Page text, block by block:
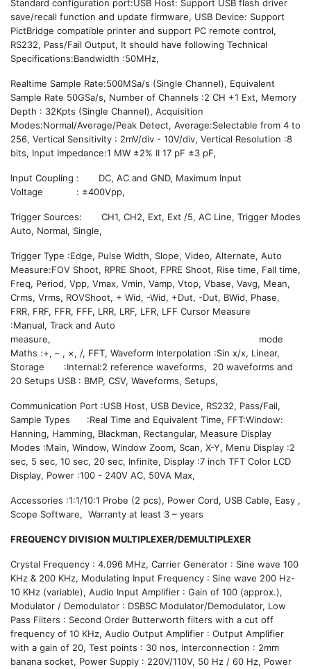
Standard configuration port:USB Host: Support USB flash driver
save/recall function and update firmware, USB Device: Support
PictBridge compatible printer and support PC remote control,
RS232, Pass/Fail Output, It should have following Technical
Specifications:Bandwidth :50MHz,
Realtime Sample Rate:500MSa/s (Single Channel), Equivalent
Sample Rate 50GSa/s, Number of Channels :2 CH +1 Ext, Memory
Depth : 32Kpts (Single Channel), Acquisition
Modes:Normal/Average/Peak Detect, Average:Selectable from 4 to
256, Vertical Sensitivity : 2mV/div - 10V/div, Vertical Resolution :8
bits, Input Impedance:1 MW ±2% II 17 pF ±3 pF,
Input Coupling : DC, AC and GND, Maximum Input
Voltage : ±400Vpp,
Trigger Sources: CH1, CH2, Ext, Ext /5, AC Line, Trigger Modes
Auto, Normal, Single,
Trigger Type :Edge, Pulse Width, Slope, Video, Alternate, Auto
Measure:FOV Shoot, RPRE Shoot, FPRE Shoot, Rise time, Fall time,
Freq, Period, Vpp, Vmax, Vmin, Vamp, Vtop, Vbase, Vavg, Mean,
Crms, Vrms, ROVShoot, + Wid, -Wid, +Dut, -Dut, BWid, Phase,
FRR, FRF, FFR, FFF, LRR, LRF, LFR, LFF Cursor Measure
:Manual, Track and Auto
measure, mode
Maths :+, – , ×, /, FFT, Waveform Interpolation :Sin x/x, Linear,
Storage :Internal:2 reference waveforms, 20 waveforms and
20 Setups USB : BMP, CSV, Waveforms, Setups,
Communication Port :USB Host, USB Device, RS232, Pass/Fail,
Sample Types :Real Time and Equivalent Time, FFT:Window:
Hanning, Hamming, Blackman, Rectangular, Measure Display
Modes :Main, Window, Window Zoom, Scan, X-Y, Menu Display :2
sec, 5 sec, 10 sec, 20 sec, Infinite, Display :7 inch TFT Color LCD
Display, Power :100 - 240V AC, 50VA Max,
Accessories :1:1/10:1 Probe (2 pcs), Power Cord, USB Cable, Easy ,
Scope Software, Warranty at least 3 – years
FREQUENCY DIVISION MULTIPLEXER/DEMULTIPLEXER
Crystal Frequency : 4.096 MHz, Carrier Generator : Sine wave 100
KHz & 200 KHz, Modulating Input Frequency : Sine wave 200 Hz-
10 KHz (variable), Audio Input Amplifier : Gain of 100 (approx.),
Modulator / Demodulator : DSBSC Modulator/Demodulator, Low
Pass Filters : Second Order Butterworth filters with a cut off
frequency of 10 KHz, Audio Output Amplifier : Output Amplifier
with a gain of 20, Test points : 30 nos, Interconnection : 2mm
banana socket, Power Supply : 220V/110V, 50 Hz / 60 Hz, Power